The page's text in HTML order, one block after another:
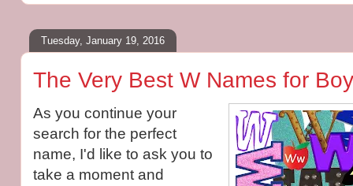
Tuesday, January 19, 2016
The Very Best W Names for
As you continue your
search for the perfect
name, I'd like to ask you to
take a moment and